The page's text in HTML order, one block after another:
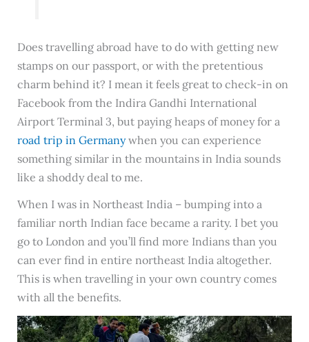
Does travelling abroad have to do with getting new
stamps on our passport, or with the pretentious
charm behind it? I mean it feels great to check-in on
Facebook from the Indira Gandhi International
Airport Terminal 3, but paying heaps of money for a
road trip in Germanywhen you can experience
something similar in the mountains in India sounds
like a shoddy deal to me.
When I was in Northeast India – bumping into a
familiar north Indian face became a rarity. I bet you
go to London and you’ll find more Indians than you
can ever find in entire northeast India altogether.
This is when travelling in your own country comes
with all the benefits.